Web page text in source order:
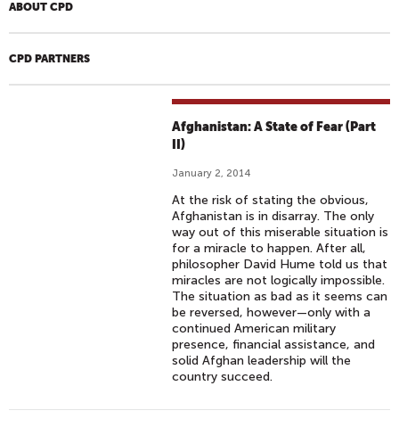
ABOUT CPD
CPD PARTNERS
Afghanistan: A State of Fear (Part
II)
January 2, 2014
At the risk of stating the obvious,
Afghanistan is in disarray. The only
way out of this miserable situation is
for a miracle to happen. After all,
philosopher David Hume told us that
miracles are not logically impossible.
The situation as bad as it seems can
be reversed, however—only with a
continued American military
presence, financial assistance, and
solid Afghan leadership will the
country succeed.